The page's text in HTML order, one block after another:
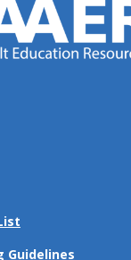
Guidelines